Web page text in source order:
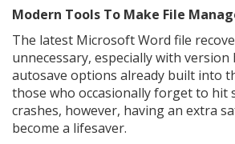
Modern Tools To Make File
The latest Microsoft Word file
unnecessary, especially with version
autosave options already built into
those who occasionally forget to hit
crashes, however, having an extra
become a lifesaver.